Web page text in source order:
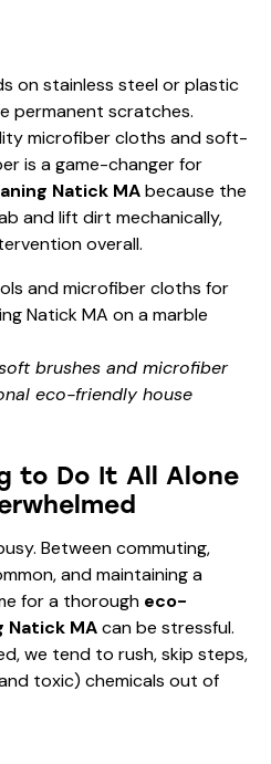
on stainless steel or plastic
permanent scratches.
microfiber cloths and soft-
is a game-changer for
Natick MAbecause the
and lift dirt mechanically,
overall.
brushes and microfiber
eco-friendly house
to Do It All Alone
Between commuting,
and maintaining a
for a thorough eco-
Natick MAcan be stressful.
we tend to rush, skip steps,
toxic) chemicals out of